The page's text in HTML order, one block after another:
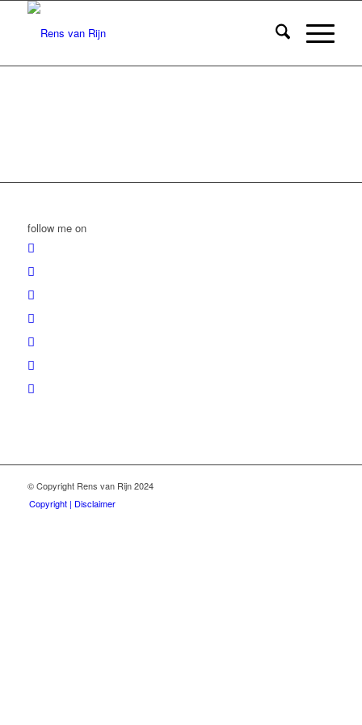
follow me on
© Copyright Rens van Rijn 2024
Copyright | Disclaimer